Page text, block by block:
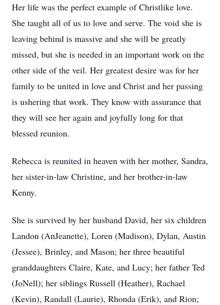
Her life was the perfect example of Christlike love.
She taught all of us to love and serve. The void she is
leaving behind is massive and she will be greatly
missed, but she is needed in an important work on the
other side of the veil. Her greatest desire was for her
family to be united in love and Christ and her passing
is ushering that work. They know with assurance that
they will see her again and joyfully long for that
blessed reunion.
Rebecca is reunited in heaven with her mother, Sandra,
her sister-in-law Christine, and her brother-in-law
Kenny.
She is survived by her husband David, her six children
Landon (AnJeanette), Loren (Madison), Dylan, Austin
(Jessee), Brinley, and Mason; her three beautiful
granddaughters Claire, Kate, and Lucy; her father Ted
(JoNell); her siblings Russell (Heather), Rachael
(Kevin), Randall (Laurie), Rhonda (Erik), and Rion;